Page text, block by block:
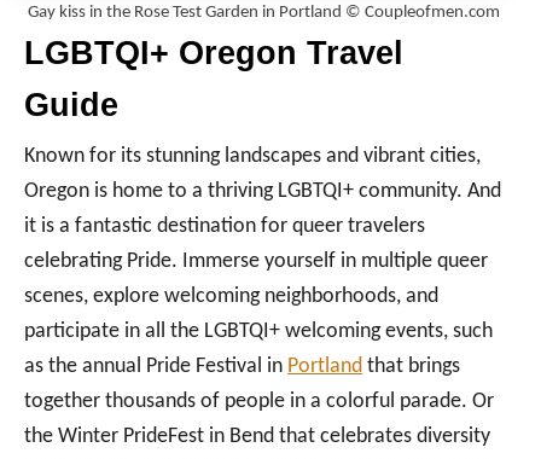
Gay kiss in the Rose Test Garden in Portland © Coupleofmen.com
LGBTQI+ Oregon Travel
Guide
Known for its stunning landscapes and vibrant cities,
Oregon is home to a thriving LGBTQI+ community. And
it is a fantastic destination for queer travelers
celebrating Pride. Immerse yourself in multiple queer
scenes, explore welcoming neighborhoods, and
participate in all the LGBTQI+ welcoming events, such
as the annual Pride Festival in Portland that brings
together thousands of people in a colorful parade. Or
the Winter PrideFest in Bend that celebrates diversity